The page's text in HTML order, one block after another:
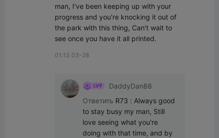
man, I've been keeping up with your
progress and you're knocking it out of
the park with this thing, Can't wait to
see once you have it all printed.
01:13 03-28
DaddyDan88
Ответить R73 : Always good
to stay busy my man, Still
love seeing what you're
doing with that time, and by